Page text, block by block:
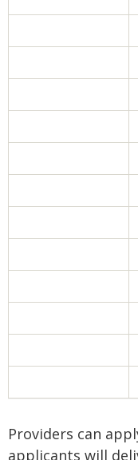
Providers can
applicants will